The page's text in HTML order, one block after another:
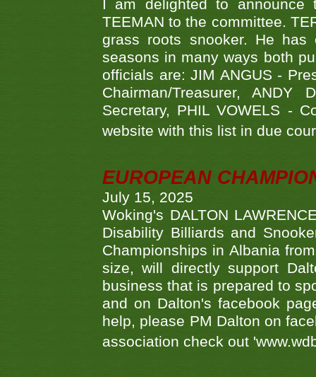
I am delighted to
TEEMAN to the committee.
grass roots snooker. He has
seasons in many ways both
officials are: JIM ANGUS -
Chairman/Treasurer, ANDY
Secretary, PHIL VOWELS -
website with this list in due
EUROPEAN
July 15, 2025
Woking's DALTON
Disability Billiards and
Championships in Albania
size, will directly support
business that is prepared to
and on Dalton's facebook
help, please PM Dalton on
association check out